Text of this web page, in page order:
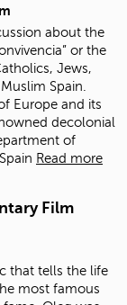
about the
or the
Jews,
Spain.
Europe and its
decolonial
of
Read more
Film
that tells the life
most famous